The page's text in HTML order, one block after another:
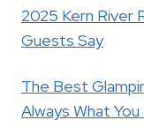
2025 Kern River
Guests Say
The Best
Always What